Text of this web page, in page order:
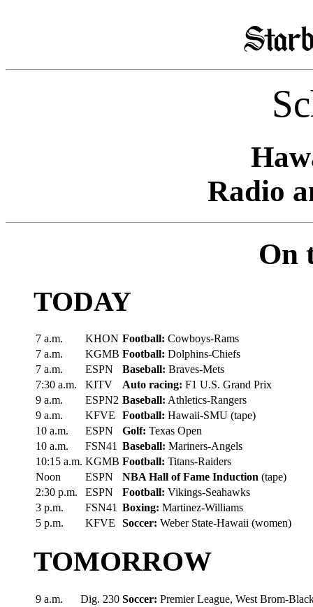
Radio
On
TODAY
7 a.m. KHON Football: Cowboys-Rams
7 a.m.
KGMB Football: Dolphins-Chiefs
7 a.m.
ESPN Baseball: Braves-Mets
7:30 a.m.
KITV Auto racing: F1 U.S. Grand Prix
9 a.m.
ESPN2 Baseball: Athletics-Rangers
9 a.m.
KFVE Football: Hawaii-SMU (tape)
10 a.m.
ESPN Golf: Texas Open
10 a.m.
FSN41 Baseball: Mariners-Angels
10:15 a.m. KGMB Football: Titans-Raiders
Noon
ESPN NBA Hall of Fame Induction (tape)
2:30 p.m.
ESPN Football: Vikings-Seahawks
3 p.m.
FSN41 Boxing: Martinez-Williams
5 p.m.
KFVE Soccer: Weber State-Hawaii (women)
TOMORROW
9 a.m. Dig. 230 Soccer: Premier League, West Brom-